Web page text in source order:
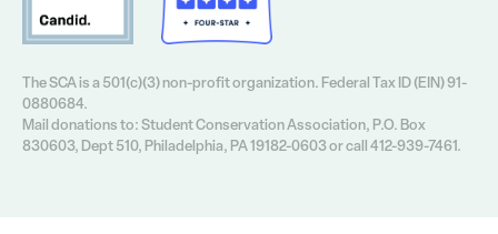
The SCA is a 501(c)(3) non-profit organization. Federal Tax ID (EIN) 91-
0880684.
Mail donations to: Student Conservation Association, P.O. Box
830603, Dept 510, Philadelphia, PA 19182-0603 or call 412-939-7461.